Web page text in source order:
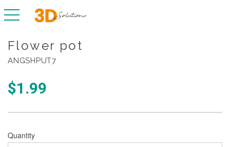
toggle navigation
Flower pot
ANGSHPUT7
$1.99
Quantity